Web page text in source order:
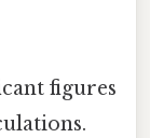
figures